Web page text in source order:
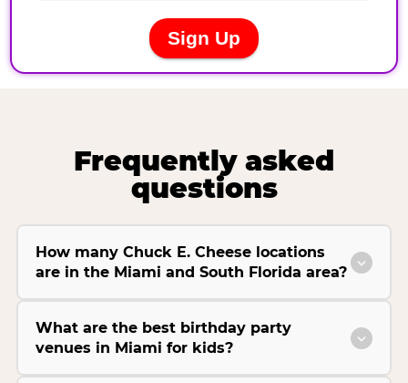
Frequently asked
questions
How many Chuck E. Cheese locations
are in the Miami and South Florida area?
What are the best birthday party
venues in Miami for kids?